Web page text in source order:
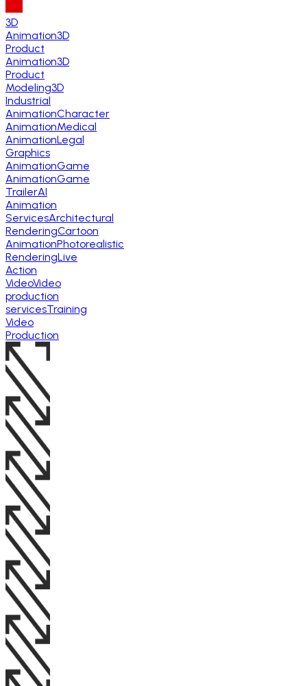
3D
Animation3D
Product
Animation3D
Product
Modeling3D
Industrial
AnimationCharacter
AnimationMedical
AnimationLegal
Graphics
AnimationGame
AnimationGame
TrailerAI
Animation
ServicesArchitectural
RenderingCartoon
AnimationPhotorealistic
RenderingLive
Action
VideoVideo
production
servicesTraining
Video
Production